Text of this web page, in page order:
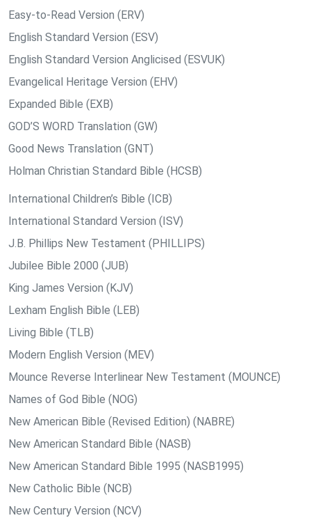
Easy-to-Read Version (ERV)
English Standard Version (ESV)
English Standard Version Anglicised (ESVUK)
Evangelical Heritage Version (EHV)
Expanded Bible (EXB)
GOD’S WORD Translation (GW)
Good News Translation (GNT)
Holman Christian Standard Bible (HCSB)
International Children’s Bible (ICB)
International Standard Version (ISV)
J.B. Phillips New Testament (PHILLIPS)
Jubilee Bible 2000 (JUB)
King James Version (KJV)
Lexham English Bible (LEB)
Living Bible (TLB)
Modern English Version (MEV)
Mounce Reverse Interlinear New Testament (MOUNCE)
Names of God Bible (NOG)
New American Bible (Revised Edition) (NABRE)
New American Standard Bible (NASB)
New American Standard Bible 1995 (NASB1995)
New Catholic Bible (NCB)
New Century Version (NCV)